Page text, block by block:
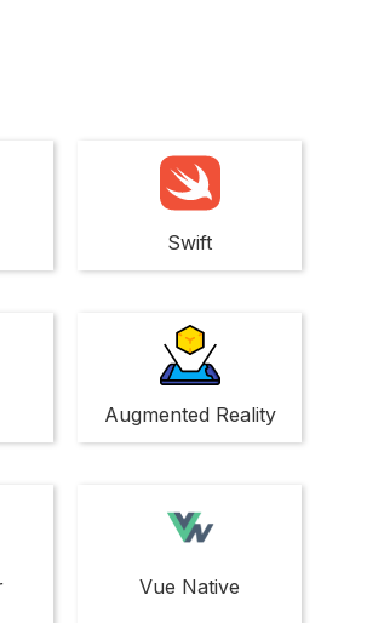
Swift
Augmented Reality
Vue Native